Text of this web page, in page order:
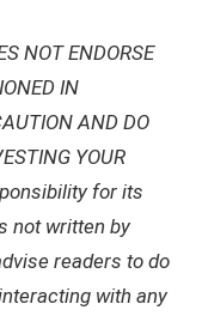
NOT ENDORSE
IN
AND DO
YOUR
for its
not written by
readers to do
with any